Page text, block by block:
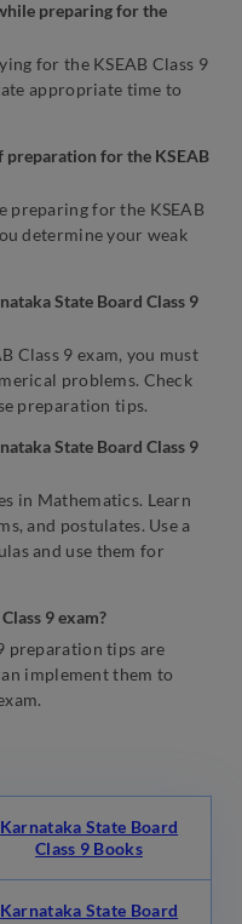
preparing for the
for the KSEAB Class 9
appropriate time to
preparation for the KSEAB
preparing for the KSEAB
determine your weak
State Board Class 9
Class 9 exam, you must
problems. Check
preparation tips.
State Board Class 9
in Mathematics. Learn
and postulates. Use a
and use them for
9 exam?
preparation tips are
implement them to
Karnataka State Board
Class 9 Books
Karnataka State Board